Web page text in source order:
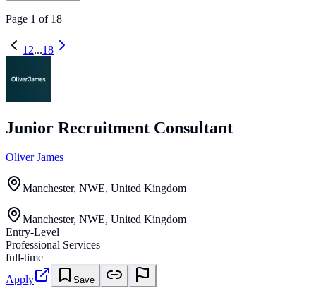
Page 1 of 18
1 2...18
Junior Recruitment Consultant
Oliver James
Manchester, NWE, United Kingdom
Manchester, NWE, United Kingdom
Entry-Level
Professional Services
full-time
Apply
Save